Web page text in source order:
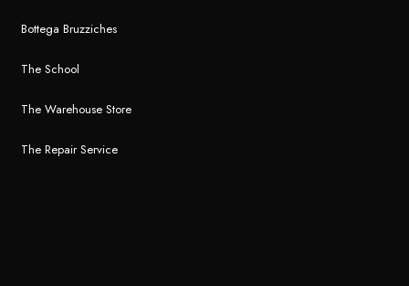
Bottega Bruzziches
The School
The Warehouse Store
The Repair Service